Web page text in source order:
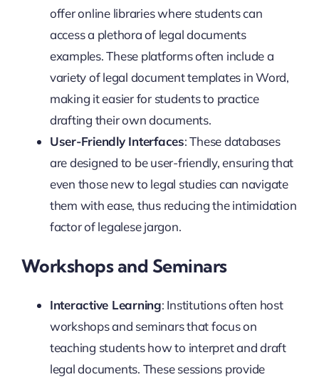
offer online libraries where students can
access a plethora of legal documents
examples. These platforms often include a
variety of legal document templates in Word,
making it easier for students to practice
drafting their own documents.
User-Friendly Interfaces: These databases
are designed to be user-friendly, ensuring that
even those new to legal studies can navigate
them with ease, thus reducing the intimidation
factor of legalese jargon.
Workshops and Seminars
Interactive Learning: Institutions often host
workshops and seminars that focus on
teaching students how to interpret and draft
legal documents. These sessions provide